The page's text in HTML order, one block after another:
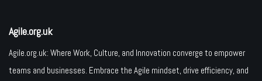
Agile.org.uk
Agile.org.uk: Where Work, Culture, and Innovation converge to empower
teams and businesses. Embrace the Agile mindset, drive efficiency, and